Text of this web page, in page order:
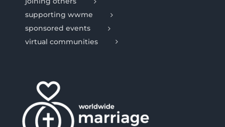
supporting wwme
sponsored events
virtual communities